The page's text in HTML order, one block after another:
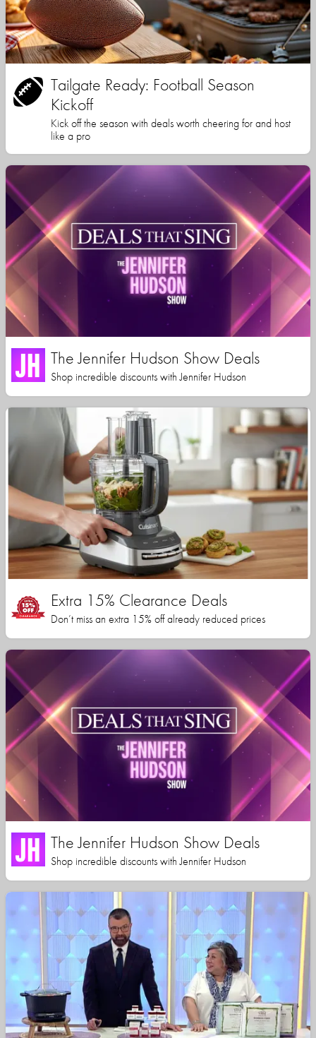
Tailgate Ready: Football Season
Kickoff
Kick off the season with deals worth cheering for and host
like a pro
The Jennifer Hudson Show Deals
Shop incredible discounts with Jennifer Hudson
Extra 15% Clearance Deals
Don’t miss an extra 15% off already reduced prices
The Jennifer Hudson Show Deals
Shop incredible discounts with Jennifer Hudson